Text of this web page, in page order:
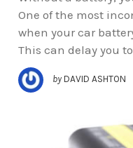
One of the most
when your car
This can delay you
by DAVID ASHTON